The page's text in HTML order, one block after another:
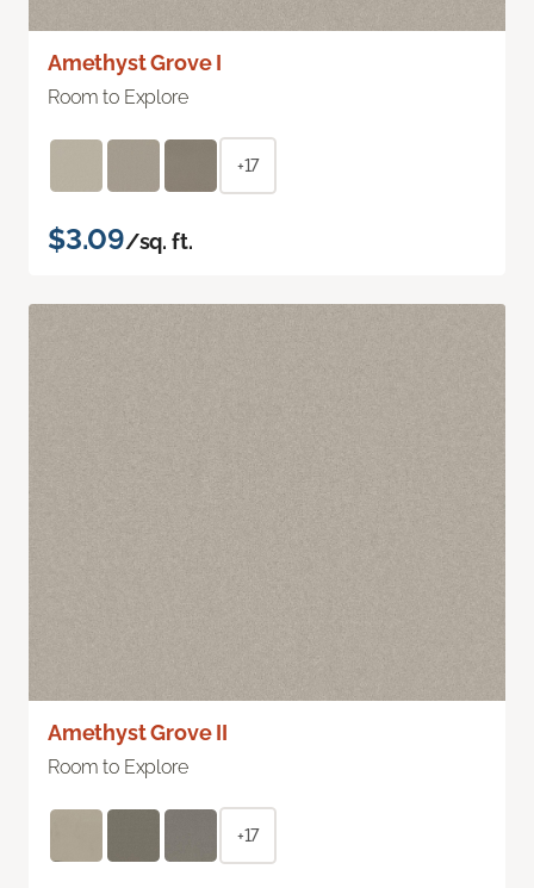
Amethyst Grove I
Room to Explore
+17
$3.09/sq. ft.
Amethyst Grove II
Room to Explore
+17